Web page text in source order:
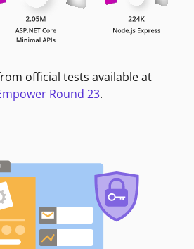
official tests available at
Round 23.